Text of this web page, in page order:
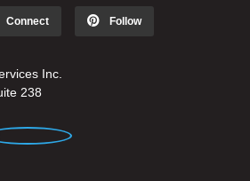
Connect Follow
Inc.
238